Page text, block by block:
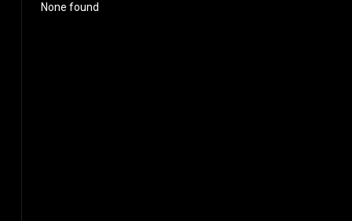
None found